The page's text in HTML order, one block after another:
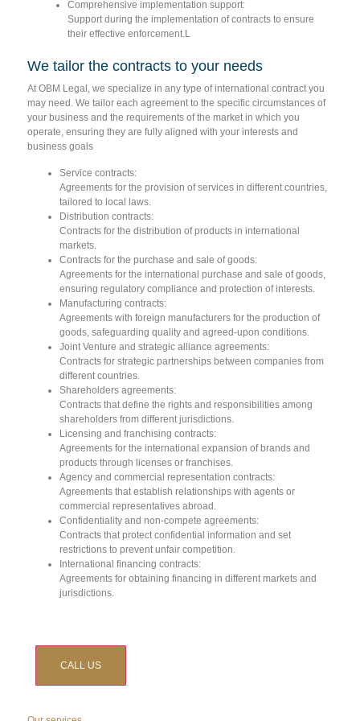
Comprehensive implementation support:
Support during the implementation of contracts to ensure
their effective enforcement.L
We tailor the contracts to your needs
At OBM Legal, we specialize in any type of international contract you
may need. We tailor each agreement to the specific circumstances of
your business and the requirements of the market in which you
operate, ensuring they are fully aligned with your interests and
business goals
Service contracts:
Agreements for the provision of services in different countries,
tailored to local laws.
Distribution contracts:
Contracts for the distribution of products in international
markets.
Contracts for the purchase and sale of goods:
Agreements for the international purchase and sale of goods,
ensuring regulatory compliance and protection of interests.
Manufacturing contracts:
Agreements with foreign manufacturers for the production of
goods, safeguarding quality and agreed-upon conditions.
Joint Venture and strategic alliance agreements:
Contracts for strategic partnerships between companies from
different countries.
Shareholders agreements:
Contracts that define the rights and responsibilities among
shareholders from different jurisdictions.
Licensing and franchising contracts:
Agreements for the international expansion of brands and
products through licenses or franchises.
Agency and commercial representation contracts:
Agreements that establish relationships with agents or
commercial representatives abroad.
Confidentiality and non-compete agreements:
Contracts that protect confidential information and set
restrictions to prevent unfair competition.
International financing contracts:
Agreements for obtaining financing in different markets and
jurisdictions.
CALL US